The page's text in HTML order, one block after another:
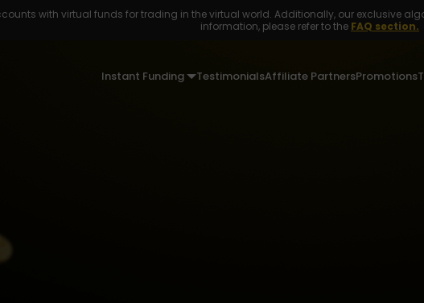
with virtual funds for trading in the virtual world. Additionally, our exclusive
information, please refer to the FAQ section.
Instant Funding TestimonialsAffiliate PartnersPromotions